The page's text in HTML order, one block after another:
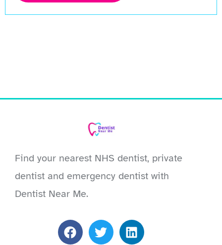
Find your nearest NHS dentist, private
dentist and emergency dentist with
Dentist Near Me.